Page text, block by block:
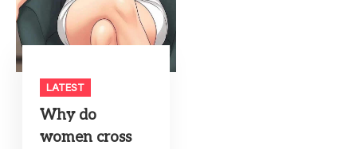
LATEST
Why do
women cross